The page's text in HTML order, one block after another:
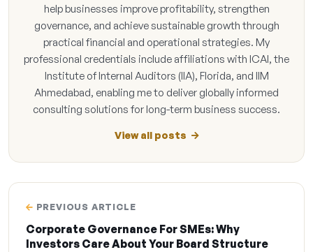
help businesses improve profitability, strengthen
governance, and achieve sustainable growth through
practical financial and operational strategies. My
professional credentials include affiliations with ICAI, the
Institute of Internal Auditors (IIA), Florida, and IIM
Ahmedabad, enabling me to deliver globally informed
consulting solutions for long-term business success.
View all posts
PREVIOUS ARTICLE
Corporate Governance For SMEs: Why
Investors Care About Your Board Structure